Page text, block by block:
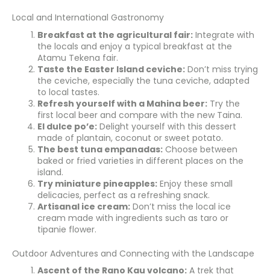
Local and International Gastronomy
Breakfast at the agricultural fair: Integrate with
the locals and enjoy a typical breakfast at the
Atamu Tekena fair.
Taste the Easter Island ceviche: Don’t miss trying
the ceviche, especially the tuna ceviche, adapted
to local tastes.
Refresh yourself with a Mahina beer: Try the
first local beer and compare with the new Taina.
El dulce po’e: Delight yourself with this dessert
made of plantain, coconut or sweet potato.
The best tuna empanadas: Choose between
baked or fried varieties in different places on the
island.
Try miniature pineapples: Enjoy these small
delicacies, perfect as a refreshing snack.
Artisanal ice cream: Don’t miss the local ice
cream made with ingredients such as taro or
tipanie flower.
Outdoor Adventures and Connecting with the Landscape
Ascent of the Rano Kau volcano: A trek that